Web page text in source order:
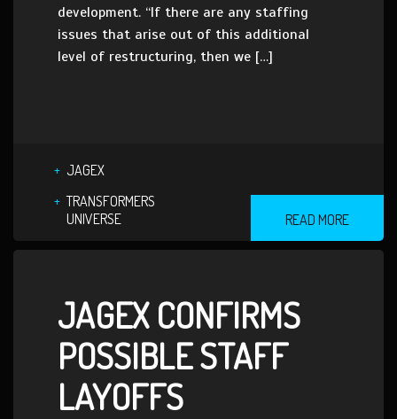
development. “If there are any staffing
issues that arise out of this additional
level of restructuring, then we […]
JAGEX
TRANSFORMERS
UNIVERSE
READ MORE
JAGEX CONFIRMS
POSSIBLE STAFF
LAYOFFS